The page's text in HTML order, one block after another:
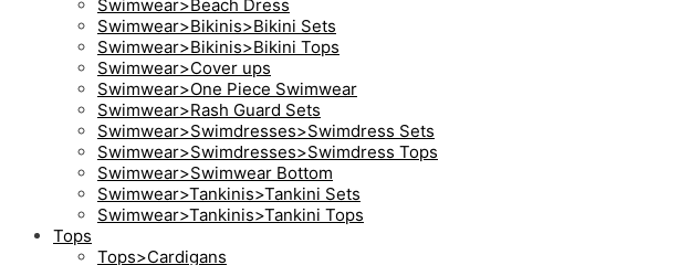
Swimwear>Beach Dress
Swimwear>Bikinis>Bikini Sets
Swimwear>Bikinis>Bikini Tops
Swimwear>Cover ups
Swimwear>One Piece Swimwear
Swimwear>Rash Guard Sets
Swimwear>Swimdresses>Swimdress Sets
Swimwear>Swimdresses>Swimdress Tops
Swimwear>Swimwear Bottom
Swimwear>Tankinis>Tankini Sets
Swimwear>Tankinis>Tankini Tops
Tops
Tops>Cardigans